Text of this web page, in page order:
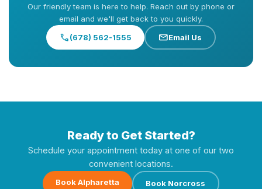
Our friendly team is here to help. Reach out by phone or
email and we'll get back to you quickly.
call(678) 562-1555 mailEmail Us
Ready to Get Started?
Schedule your appointment today at one of our two
convenient locations.
Book Alpharetta Book Norcross